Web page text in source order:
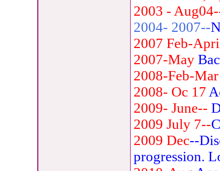
2003 -
2004- 2007--
2007 Feb-
2007-May
2008-Feb-Mar
2008- Oc 17
2009- June--
2009 July 7--
2009 Dec--
progression.